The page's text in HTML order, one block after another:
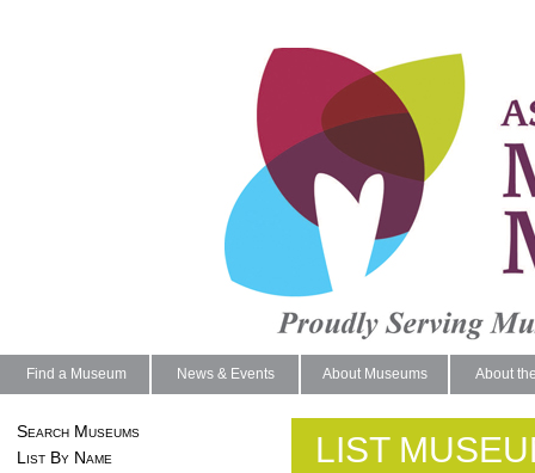
Find a Museum News & Events About Museums About
Search Museums
List By Name
LIST